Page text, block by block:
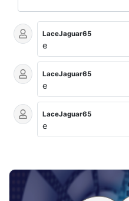
LaceJaguar65
e
LaceJaguar65
e
LaceJaguar65
e